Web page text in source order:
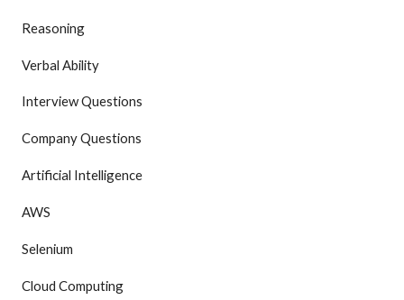
Reasoning
Verbal Ability
Interview Questions
Company Questions
Artificial Intelligence
AWS
Selenium
Cloud Computing